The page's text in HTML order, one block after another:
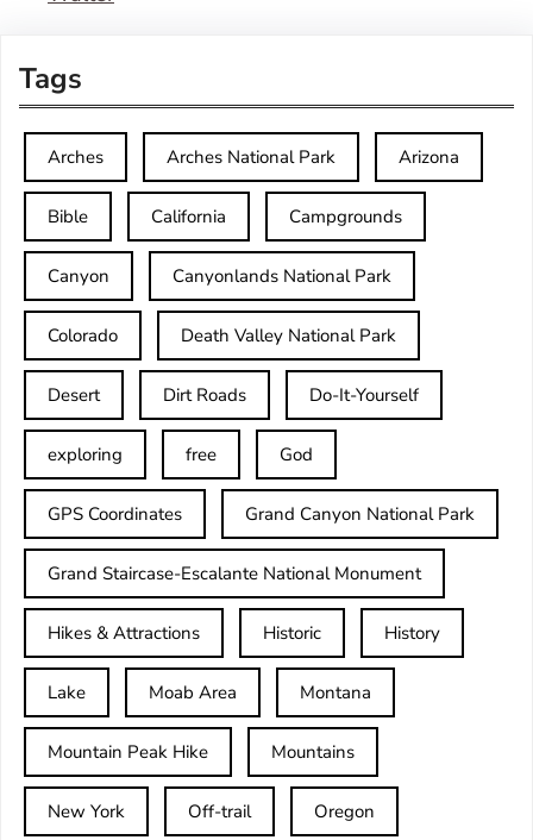
Tags
Arches Arches National Park Arizona
Bible California Campgrounds
Canyon Canyonlands National Park
Colorado Death Valley National Park
Desert Dirt Roads Do-It-Yourself
exploring free God
GPS Coordinates Grand Canyon National Park
Grand Staircase-Escalante National Monument
Hikes & Attractions Historic History
Lake Moab Area Montana
Mountain Peak Hike Mountains
New York Off-trail Oregon